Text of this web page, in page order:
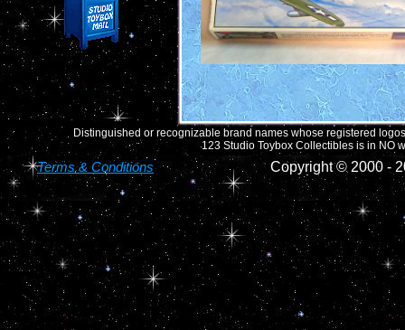
Distinguished or recognizable brand names whose registered
123 Studio Toybox Collectibles is in NO
Terms & Conditions Copyright © 2000 -